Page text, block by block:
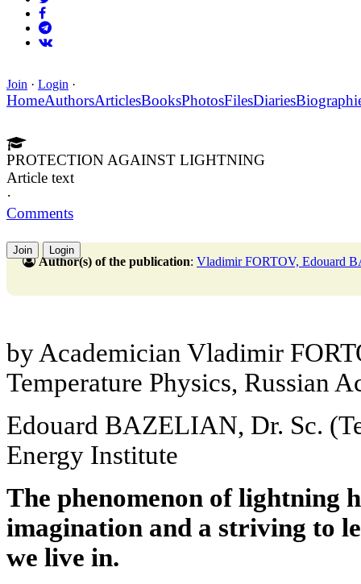
Join · Login ·
HomeAuthorsArticlesBooksPhotosFilesDiaries
PROTECTION AGAINST LIGHTNING
Article text
·
Comments
Join Login
Author(s) of the publication: Vladimir FORTOV, Edouard
by Academician Vladimir
Temperature Physics, Russian
Edouard BAZELIAN, Dr. Sc.
Energy Institute
The phenomenon of lightning
imagination and a striving to
we live in.